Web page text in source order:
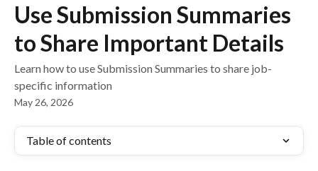
Use Submission Summaries
to Share Important Details
Learn how to use Submission Summaries to share job-
specific information
May 26, 2026
Table of contents